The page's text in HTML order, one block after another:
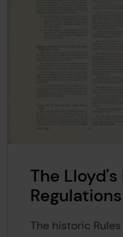
The Lloyd's
The historic